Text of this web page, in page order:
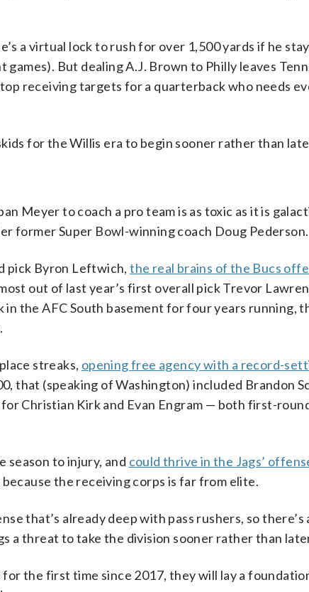
a virtual lock to rush for over 1,500 yards if he
But dealing A.J. Brown to Philly leaves
receiving targets for a quarterback who needs
for the Willis era to begin sooner rather than
Meyer to coach a pro team is as toxic as it is
former Super Bowl-winning coach Doug Pederson.
pick Byron Leftwich,the real brains of the Bucs
out of last year’s first overall pick Trevor
the AFC South basement for four years running,
streaks, opening free agency with a record-
that (speaking of Washington) included Brandon
Christian Kirk and Evan Engram — both first-
season to injury, and could thrive in the Jags’
the receiving corps is far from elite.
that’s already deep with pass rushers, so there’s
a threat to take the division sooner rather than
the first time since 2017, they will lay a